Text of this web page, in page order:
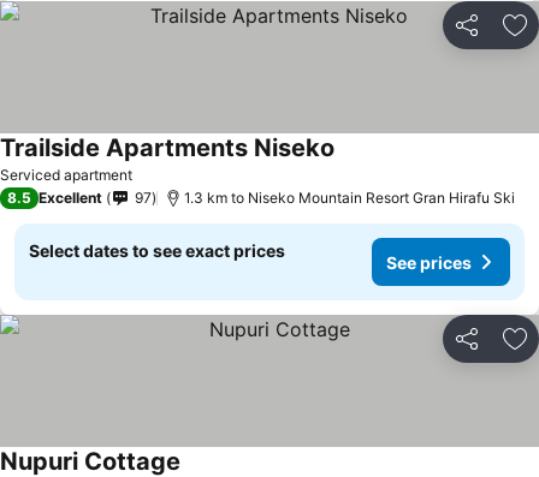
Share
Serviced apartment
Trailside Apartments Niseko
8.5 Excellent 97 1.3 km to Niseko Mountain Resort Gran Hirafu Ski
Select dates to see exact prices
See prices
Share
Nupuri Cottage